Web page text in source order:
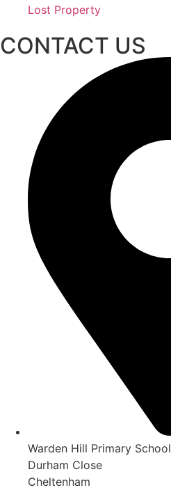
Lost Property
CONTACT US
Warden Hill Primary School
Durham Close
Cheltenham